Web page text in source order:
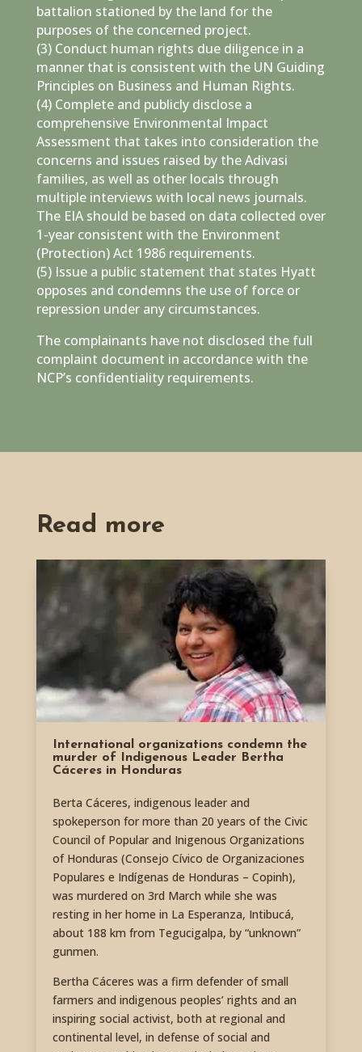
battalion stationed by the land for the
purposes of the concerned project.
(3) Conduct human rights due diligence in a
manner that is consistent with the UN Guiding
Principles on Business and Human Rights.
(4) Complete and publicly disclose a
comprehensive Environmental Impact
Assessment that takes into consideration the
concerns and issues raised by the Adivasi
families, as well as other locals through
multiple interviews with local news journals.
The EIA should be based on data collected over
1-year consistent with the Environment
(Protection) Act 1986 requirements.
(5) Issue a public statement that states Hyatt
opposes and condemns the use of force or
repression under any circumstances.
The complainants have not disclosed the full
complaint document in accordance with the
NCP’s confidentiality requirements.
Read more
International organizations condemn the
murder of Indigenous Leader Bertha
Cáceres in Honduras
Berta Cáceres, indigenous leader and
spokeperson for more than 20 years of the Civic
Council of Popular and Inigenous Organizations
of Honduras (Consejo Cívico de Organizaciones
Populares e Indígenas de Honduras – Copinh),
was murdered on 3rd March while she was
resting in her home in La Esperanza, Intibucá,
about 188 km from Tegucigalpa, by “unknown”
gunmen.
Bertha Cáceres was a firm defender of small
farmers and indigenous peoples’ rights and an
inspiring social activist, both at regional and
continental level, in defense of social and